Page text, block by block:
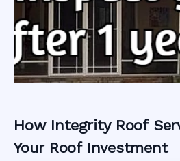
Roofing
How Integrity Roof
Your Roof Investment